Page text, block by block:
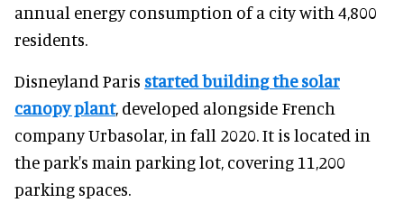
annual energy consumption of a city with 4,800
residents.
Disneyland Paris started building the solar
canopy plant, developed alongside French
company Urbasolar, in fall 2020. It is located in
the park's main parking lot, covering 11,200
parking spaces.